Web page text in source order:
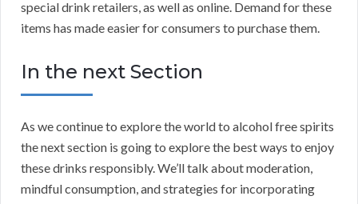
special drink retailers, as well as online. Demand for these
items has made easier for consumers to purchase them.
In the next Section
As we continue to explore the world to alcohol free spirits
the next section is going to explore the best ways to enjoy
these drinks responsibly. We’ll talk about moderation,
mindful consumption, and strategies for incorporating